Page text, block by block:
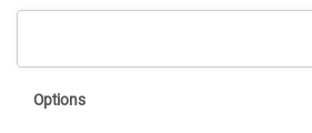
Options